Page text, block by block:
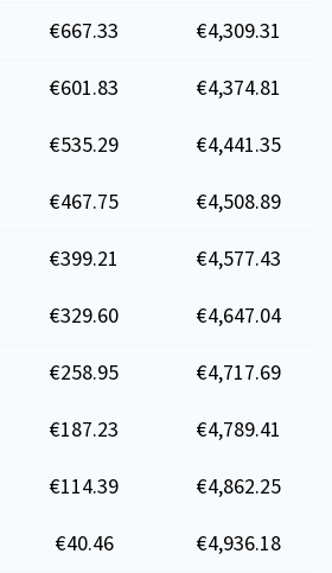
€667.33
€4,309.31
€601.83
€4,374.81
€535.29
€4,441.35
€467.75
€4,508.89
€399.21
€4,577.43
€329.60
€4,647.04
€258.95
€4,717.69
€187.23
€4,789.41
€114.39
€4,862.25
€40.46 €4,936.18